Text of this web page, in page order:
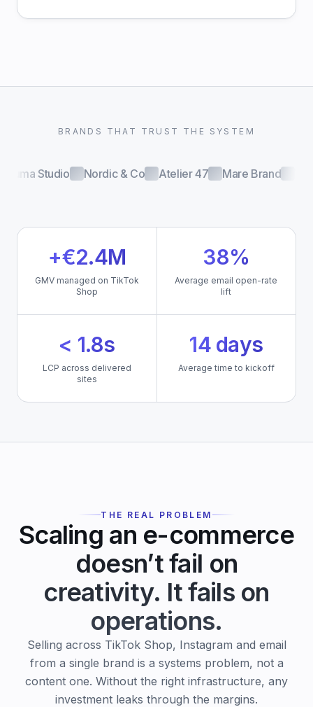
BRANDS THAT TRUST THE SYSTEM
Luma Studio Nordic & Co Atelier 47 Mare Brand
+€2.4M
GMV managed on TikTok
Shop
38%
Average email open-rate
lift
< 1.8s
LCP across delivered
sites
14 days
Average time to kickoff
THE REAL PROBLEM
Scaling an e-commerce
doesn’t fail on
creativity. It fails on
operations.
Selling across TikTok Shop, Instagram and email
from a single brand is a systems problem, not a
content one. Without the right infrastructure, any
investment leaks through the margins.